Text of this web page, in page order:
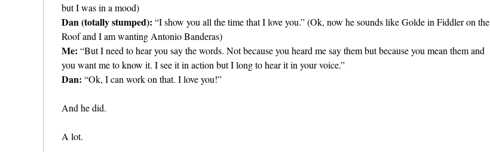
but I was in a mood)
Dan (totally stumped): “I show you all the time that I love you.” (Ok, now he sounds like Golde in Fiddler on the
Roof and I am wanting Antonio Banderas)
Me: “But I need to hear you say the words. Not because you heard me say them but because you mean them and
you want me to know it. I see it in action but I long to hear it in your voice.”
Dan: “Ok, I can work on that. I love you!”
And he did.
A lot.